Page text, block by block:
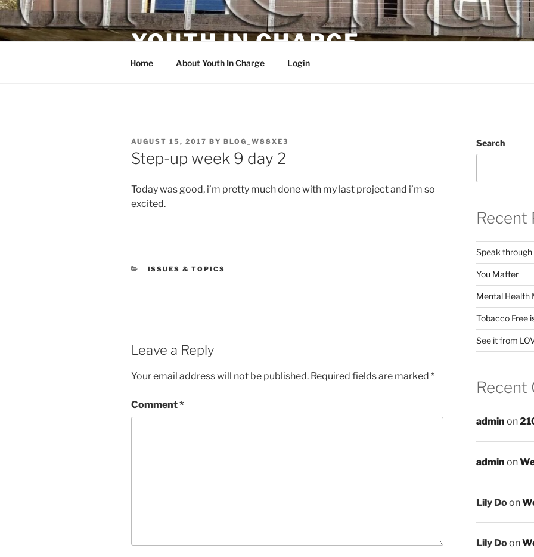
Skip
to
content
YOUTH IN CHARGE
Home About Youth In Charge Login
POSTED
ON
AUGUST 15, 2017 BY BLOG_W88XE3
Step-up week 9 day 2
Today was good, i’m pretty much done with my last project and i’m so
excited.
CATEGORIES
ISSUES & TOPICS
Leave a Reply
Your email address will not be published. Required fields are marked *
Comment*
Search
Recent
Speak
You Matter
Mental Health
Tobacco Free
See it from
Recent
admin on
admin on
Lily Doon
Lily Doon